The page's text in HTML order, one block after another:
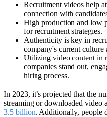
Recruitment videos help
connection with
High production and low
for recruitment strategies.
Authenticity is key in
company's current culture
Utilizing video content in
companies stand out,
hiring process.
In 2023, it’s projected that the
streaming or downloaded video
3.5 billion. Additionally, people